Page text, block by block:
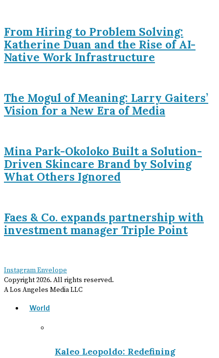
From Hiring to Problem Solving:
Katherine Duan and the Rise of AI-
Native Work Infrastructure
The Mogul of Meaning: Larry Gaiters’
Vision for a New Era of Media
Mina Park-Okoloko Built a Solution-
Driven Skincare Brand by Solving
What Others Ignored
Faes & Co. expands partnership with
investment manager Triple Point
InstagramEnvelope
Copyright2026. All rights reserved.
A Los Angeles Media LLC
World
Kaleo Leopoldo: Redefining